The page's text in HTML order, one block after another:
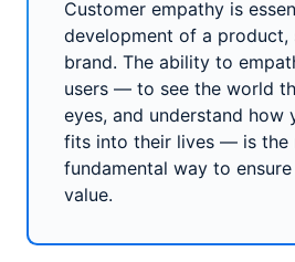
Customer empathy is
development of a product,
brand. The ability to
users — to see the world
eyes, and understand how
fits into their lives — is the
fundamental way to
value.